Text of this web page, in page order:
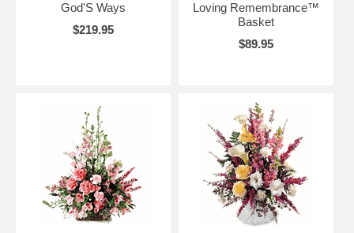
God'S Ways
$219.95
Loving Remembrance™
Basket
$89.95